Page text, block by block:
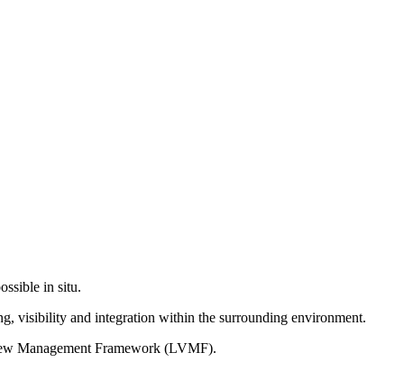
in situ.
visibility and integration within the surrounding environment.
Management Framework (LVMF).